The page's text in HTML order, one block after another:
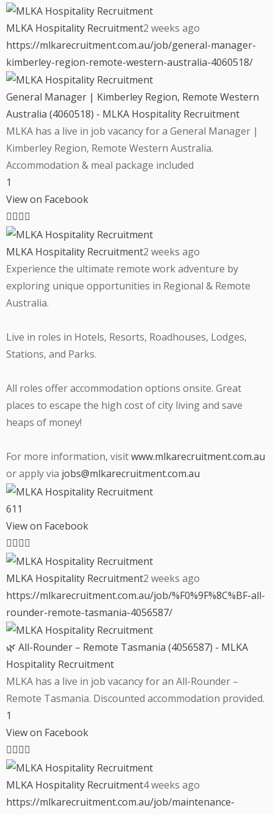
MLKA Hospitality Recruitment2 weeks ago
https://mlkarecruitment.com.au/job/general-manager-
kimberley-region-remote-western-australia-4060518/
General Manager | Kimberley Region, Remote Western
Australia (4060518) - MLKA Hospitality Recruitment
MLKA has a live in job vacancy for a General Manager |
Kimberley Region, Remote Western Australia.
Accommodation & meal package included
1
View on Facebook
MLKA Hospitality Recruitment2 weeks ago
Experience the ultimate remote work adventure by
exploring unique opportunities in Regional & Remote
Australia.
Live in roles in Hotels, Resorts, Roadhouses, Lodges,
Stations, and Parks.
All roles offer accommodation options onsite. Great
places to escape the high cost of city living and save
heaps of money!
For more information, visitwww.mlkarecruitment.com.au
or apply via jobs@mlkarecruitment.com.au
61 1
View on Facebook
MLKA Hospitality Recruitment2 weeks ago
https://mlkarecruitment.com.au/job/%F0%9F%8C%BF-all-
rounder-remote-tasmania-4056587/
🌿 All-Rounder – Remote Tasmania (4056587) - MLKA
Hospitality Recruitment
MLKA has a live in job vacancy for an All-Rounder –
Remote Tasmania. Discounted accommodation provided.
1
View on Facebook
MLKA Hospitality Recruitment4 weeks ago
https://mlkarecruitment.com.au/job/maintenance-